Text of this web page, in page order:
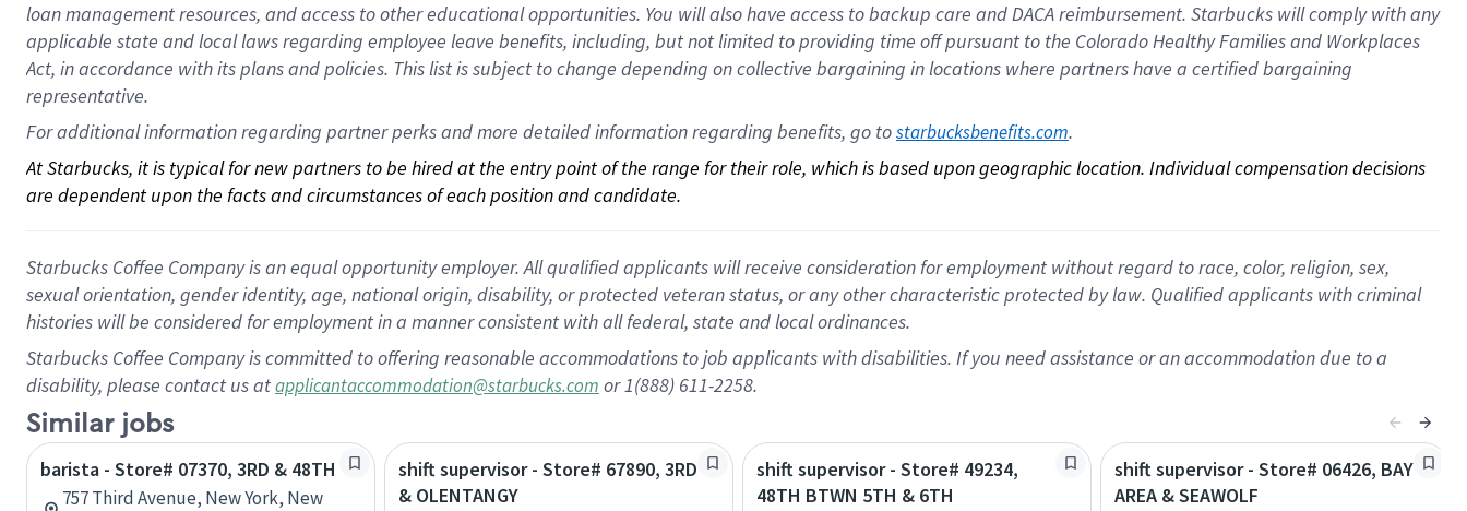
loan management resources, and access to other educationalopportunities. You will also have access to backup care andDACA reimbursement. Starbucks willcomply withany
applicable state and local lawsregarding employee leave benefits, including, but not limited to providing time offpursuant to the Colorado Healthy Families and Workplaces
Act, in accordance withitsplans andpolicies. This list is subject to change depending on collective bargaining in locations where partners have a certified bargaining
representative.
For additional information regarding partner perks and more detailed information regarding benefits, go to starbucksbenefits.com.
At Starbucks, it is typical for new partners to be hired at the entry point of the range for their role, which is based upon geographic location. Individual compensation decisions
are dependent upon the facts and circumstances of each position and candidate.
Starbucks Coffee Company is an equal opportunity employer. All qualified applicants will receive consideration for employment without regard to race, color, religion, sex,
sexual orientation, gender identity, age, national origin, disability, or protected veteran status, or any other characteristic protected by law. Qualified applicants with criminal
histories will be considered for employment in a manner consistent with all federal, state and local ordinances.
Starbucks Coffee Company is committed to offering reasonable accommodations to job applicants with disabilities. If you need assistance or an accommodation due to a
disability, please contact us atapplicantaccommodation@starbucks.com or 1(888) 611-2258.
Similar jobs
barista - Store# 07370, 3RD & 48TH
757 Third Avenue, New York, New
shift supervisor - Store# 67890, 3RD
& OLENTANGY
shift supervisor - Store# 49234,
48TH BTWN 5TH & 6TH
shift supervisor - Store# 06426, BAY
AREA & SEAWOLF